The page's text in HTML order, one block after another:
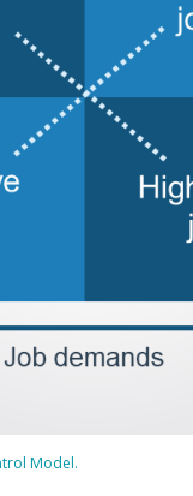
Model.